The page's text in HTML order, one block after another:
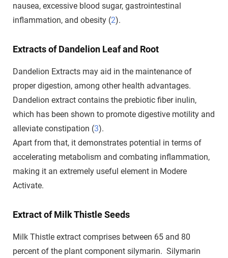
nausea, excessive blood sugar, gastrointestinal
inflammation, and obesity (2).
Extracts of Dandelion Leaf and Root
Dandelion Extracts may aid in the maintenance of
proper digestion, among other health advantages.
Dandelion extract contains the prebiotic fiber inulin,
which has been shown to promote digestive motility and
alleviate constipation (3).
Apart from that, it demonstrates potential in terms of
accelerating metabolism and combating inflammation,
making it an extremely useful element in Modere
Activate.
Extract of Milk Thistle Seeds
Milk Thistle extract comprises between 65 and 80
percent of the plant component silymarin. Silymarin